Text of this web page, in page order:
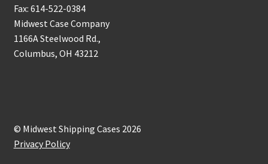
Fax: 614-522-0384
Midwest Case Company
1166A Steelwood Rd.,
Columbus, OH 43212
© Midwest Shipping Cases 2026
Privacy Policy